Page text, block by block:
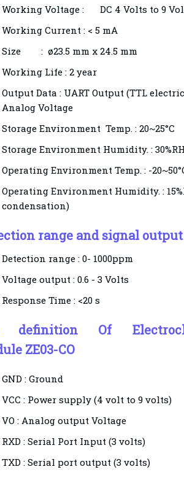
Working Voltage :
DC 4 Volts to 9
Working Current : < 5 mA
Size
: ø23.5 mm x 24.5 mm
Working Life : 2 year
Output Data : UART Output (TTL
Analog Voltage
Storage Environment Temp. : 20~25°C
Storage Environment Humidity. :
Operating Environment Temp. : -
Operating Environment Humidity. :
condensation)
range and signal output
Detection range : 0- 1000ppm
Voltage output : 0.6 - 3 Volts
Response Time : <20 s
definition Of
ZE03-CO
GND : Ground
VCC : Power supply (4 volt to 9 volts)
VO : Analog output Voltage
RXD : Serial Port Input (3 volts)
TXD : Serial port output (3 volts)